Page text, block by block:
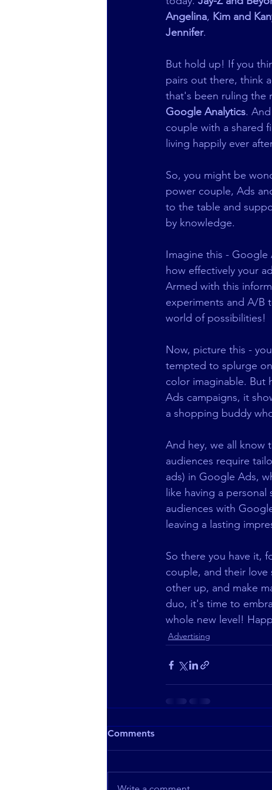
Angelina, Kim and
Jennifer.
But hold up! If you
pairs out there, think
that's been ruling the
Google Analytics.
couple with a shared
living happily ever
So, you might be
power couple, Ads
to the table and
by knowledge.
Imagine this - Google
how effectively your
Armed with this
experiments and A/B
world of possibilities!
Now, picture this -
tempted to splurge
color imaginable. But
Ads campaigns, it
a shopping buddy
And hey, we all know
audiences require
ads) in Google Ads,
like having a
audiences with
leaving a lasting
So there you have it,
couple, and their love
other up, and make
duo, it's time to
whole new level!
Advertising
Comments